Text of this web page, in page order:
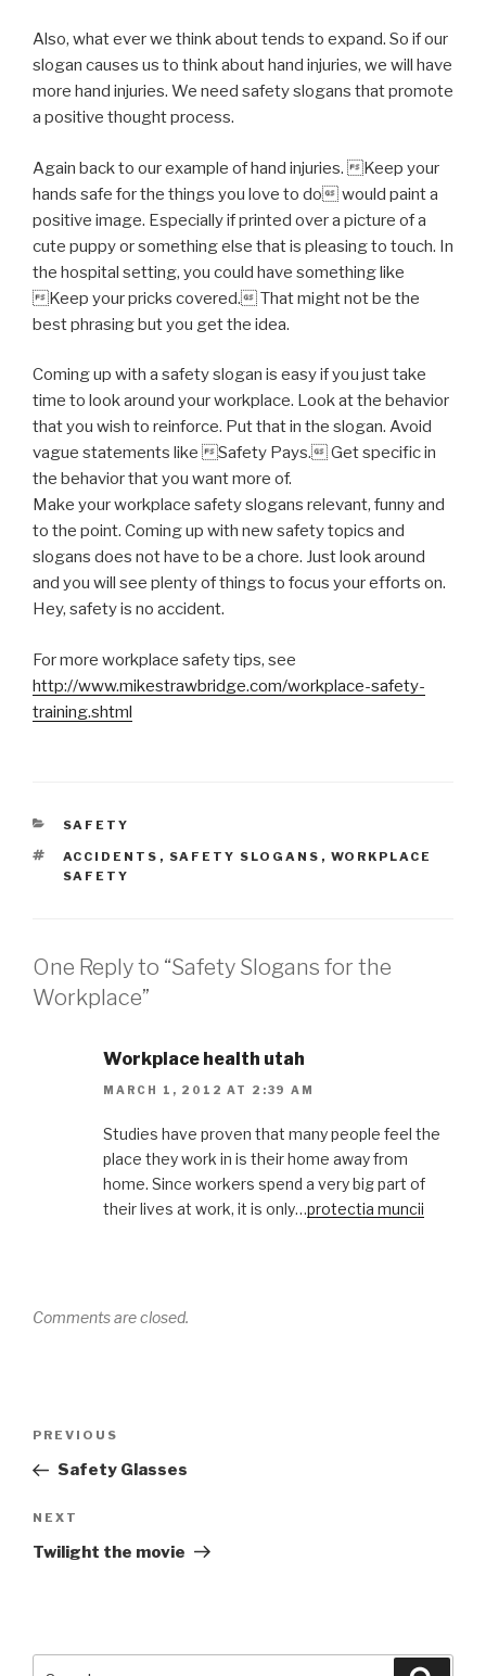
Also, what ever we think about tends to expand. So if our
slogan causes us to think about hand injuries, we will have
more hand injuries. We need safety slogans that promote
a positive thought process.
Again back to our example of hand injuries. Keep your
hands safe for the things you love to do would paint a
positive image. Especially if printed over a picture of a
cute puppy or something else that is pleasing to touch. In
the hospital setting, you could have something like
Keep your pricks covered. That might not be the
best phrasing but you get the idea.
Coming up with a safety slogan is easy if you just take
time to look around your workplace. Look at the behavior
that you wish to reinforce. Put that in the slogan. Avoid
vague statements like Safety Pays. Get specific in
the behavior that you want more of.
Make your workplace safety slogans relevant, funny and
to the point. Coming up with new safety topics and
slogans does not have to be a chore. Just look around
and you will see plenty of things to focus your efforts on.
Hey, safety is no accident.
For more workplace safety tips, see
http://www.mikestrawbridge.com/workplace-safety-
training.shtml
CATEGORIES
SAFETY
TAGS
ACCIDENTS , SAFETY SLOGANS , WORKPLACE
SAFETY
One Reply to “Safety Slogans for the
Workplace”
Workplace health utah
MARCH 1, 2012 AT 2:39 AM
Studies have proven that many people feel the
place they work in is their home away from
home. Since workers spend a very big part of
their lives at work, it is only…protectia muncii
Comments are closed.
Previous
Post
PREVIOUS
Safety Glasses
Next
Post
NEXT
Twilight the movie